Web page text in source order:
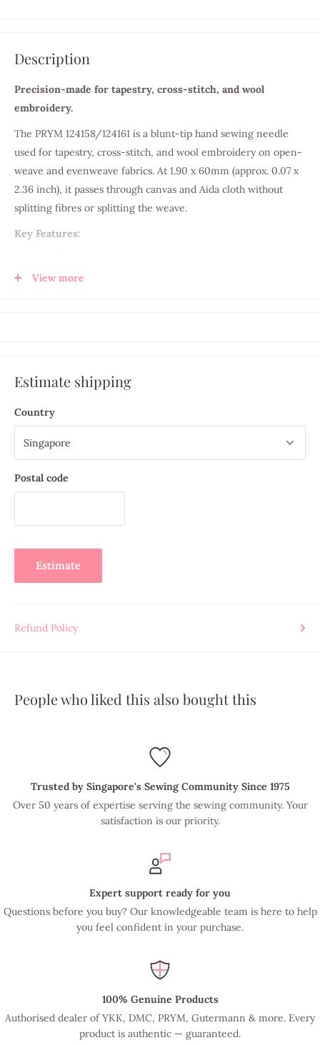
Description
Precision-made for tapestry, cross-stitch, and wool
embroidery.
The PRYM 124158/124161 is a blunt-tip hand sewing needle
used for tapestry, cross-stitch, and wool embroidery on open-
weave and evenweave fabrics. At 1.90 x 60mm (approx. 0.07 x
2.36 inch), it passes through canvas and Aida cloth without
splitting fibres or splitting the weave.
Key Features:
thick thread
canvas without splitting threads
consistently straight
Compatible with 10-count to 18-count canvas and Aida cloth
Trusted by needlework enthusiasts across Singapore and
embroiderer’s collection — designed for beginner embroidery
projects through to detailed tapestry and cross-stitch work.
View more
Estimate shipping
Country
Postal code
Estimate
Refund Policy
People who liked this also bought this
Trusted by Singapore's Sewing Community Since 1975
Over 50 years of expertise serving the sewing community. Your
satisfaction is our priority.
Expert support ready for you
Questions before you buy? Our knowledgeable team is here to help
you feel confident in your purchase.
100% Genuine Products
Authorised dealer of YKK, DMC, PRYM, Gutermann & more. Every
product is authentic — guaranteed.